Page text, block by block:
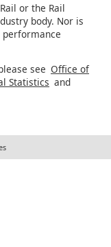
or the Rail
body. Nor is
performance
see Office of
Statistics and